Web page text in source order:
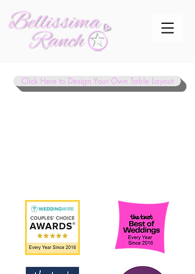
Click Here to Design Your Own Table Layout